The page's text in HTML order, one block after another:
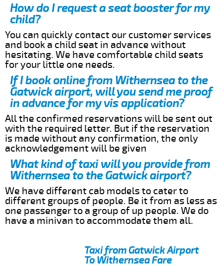
How do I request a seat booster for my
child?
You can quickly contact our customer services
and book a child seat in advance without
hesitating. We have comfortable child seats
for your little one needs.
If I book online from Withernsea to the
Gatwick airport, will you send me proof
in advance for my vis application?
All the confirmed reservations will be sent out
with the required letter. But if the reservation
is made without any confirmation, the only
acknowledgement will be given
What kind of taxi will you provide from
Withernsea to the Gatwick airport?
We have different cab models to cater to
different groups of people. Be it from as less as
one passenger to a group of up people. We do
have a minivan to accommodate them all.
Taxi from Gatwick Airport
To Withernsea Fare